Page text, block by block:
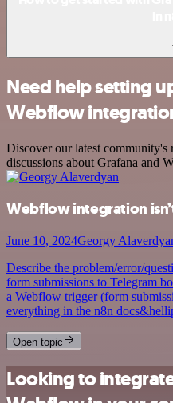
Need help setting
Webflow
Discover our latest community's
discussions about Grafana and
Webflow integration
June 10, 2024Georgy
Describe the problem/error/
form submissions to Telegram
a Webflow trigger (form
everything in the n8n
Open topic
Looking to